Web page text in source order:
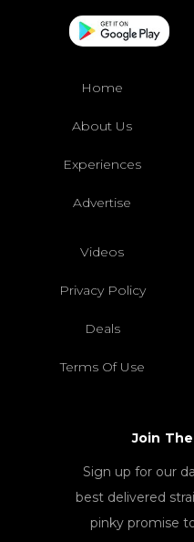
Home
About Us
Experiences
Advertise
Videos
Privacy Policy
Deals
Terms Of Use
Join
Sign up for our
best delivered
pinky promise